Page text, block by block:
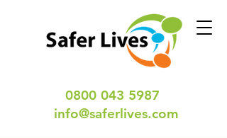
0800 043 5987
info@saferlives.com